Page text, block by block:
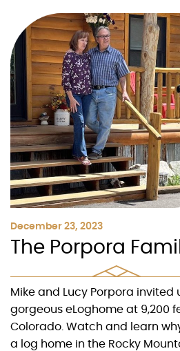
December 23, 2023
The Porpora
Mike and Lucy Porpora invited
gorgeous eLoghome at 9,200
Colorado. Watch and learn
a log home in the Rocky